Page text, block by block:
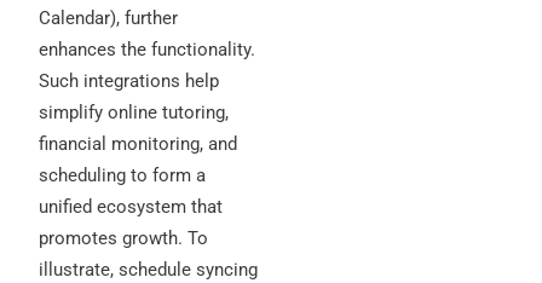
Calendar), further
enhances the functionality.
Such integrations help
simplify online tutoring,
financial monitoring, and
scheduling to form a
unified ecosystem that
promotes growth. To
illustrate, schedule syncing